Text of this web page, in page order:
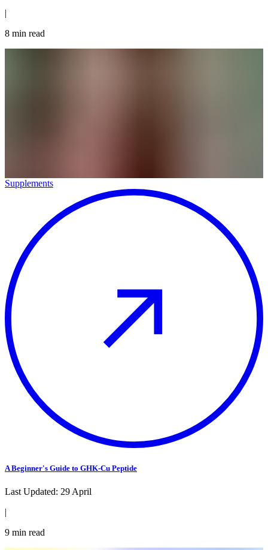
|
8 min read
Supplements
A Beginner's Guide to GHK-Cu Peptide
Last Updated: 29 April
|
9 min read